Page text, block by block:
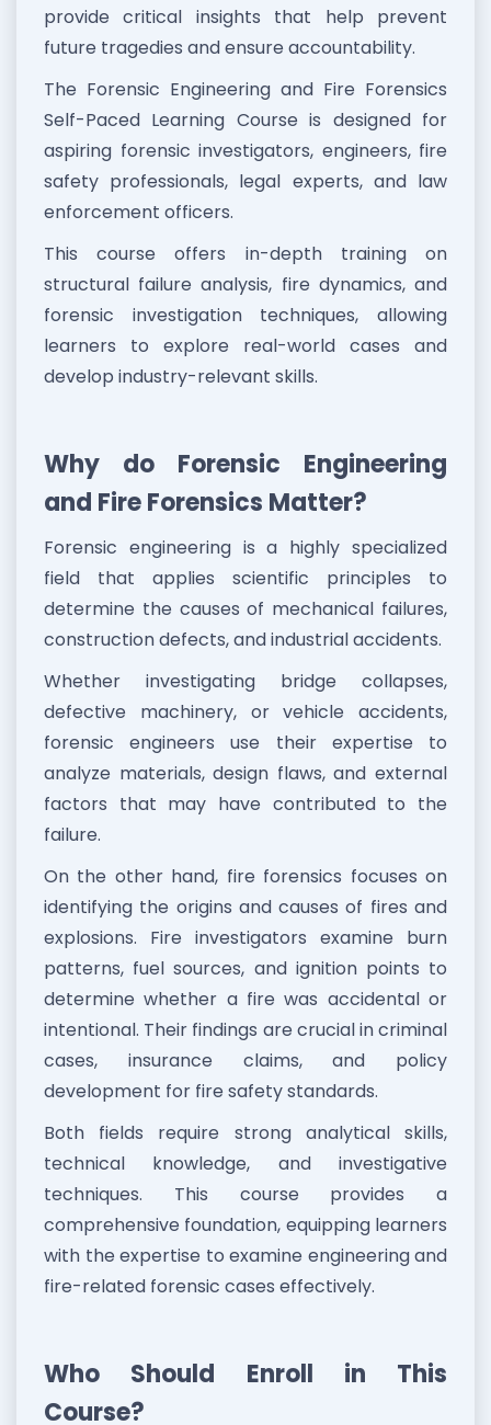
provide critical insights that help prevent
future tragedies and ensure accountability.
The Forensic Engineering and Fire Forensics
Self-Paced Learning Course is designed for
aspiring forensic investigators, engineers, fire
safety professionals, legal experts, and law
enforcement officers.
This course offers in-depth training on
structural failure analysis, fire dynamics, and
forensic investigation techniques, allowing
learners to explore real-world cases and
develop industry-relevant skills.
Why do Forensic Engineering
and Fire Forensics Matter?
Forensic engineering is a highly specialized
field that applies scientific principles to
determine the causes of mechanical failures,
construction defects, and industrial accidents.
Whether investigating bridge collapses,
defective machinery, or vehicle accidents,
forensic engineers use their expertise to
analyze materials, design flaws, and external
factors that may have contributed to the
failure.
On the other hand, fire forensics focuses on
identifying the origins and causes of fires and
explosions. Fire investigators examine burn
patterns, fuel sources, and ignition points to
determine whether a fire was accidental or
intentional. Their findings are crucial in criminal
cases, insurance claims, and policy
development for fire safety standards.
Both fields require strong analytical skills,
technical knowledge, and investigative
techniques. This course provides a
comprehensive foundation, equipping learners
with the expertise to examine engineering and
fire-related forensic cases effectively.
Who Should Enroll in This
Course?